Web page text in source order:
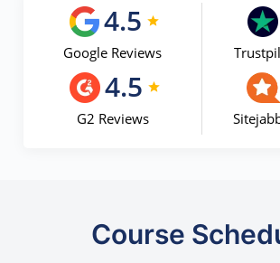
4.5
Google Reviews
4.5
G2 Reviews
Course